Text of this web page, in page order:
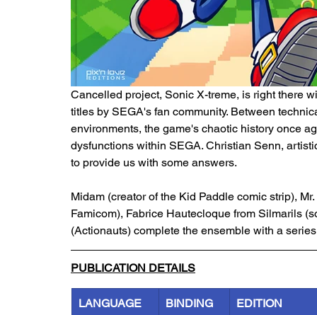
Cancelled project, Sonic X-treme, is right there
titles by SEGA's fan community. Between
environments, the game's chaotic history once
dysfunctions within SEGA. Christian Senn,
to provide us with some answers.
Midam (creator of the Kid Paddle comic strip),
Famicom), Fabrice Hautecloque from Silmarils
(Actionauts) complete the ensemble with a
PUBLICATION DETAILS
LANGUAGE BINDING EDITION